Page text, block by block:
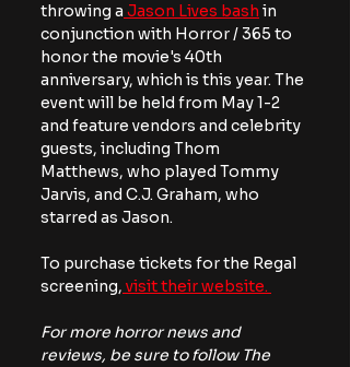
throwing a Jason Lives bash in
conjunction with Horror / 365 to
honor the movie's 40th
anniversary, which is this year. The
event will be held from May 1-2
and feature vendors and celebrity
guests, including Thom
Matthews, who played Tommy
Jarvis, and C.J. Graham, who
starred as Jason.
To purchase tickets for the Regal
screening, visit their website.
For more horror news and
reviews, be sure to follow The